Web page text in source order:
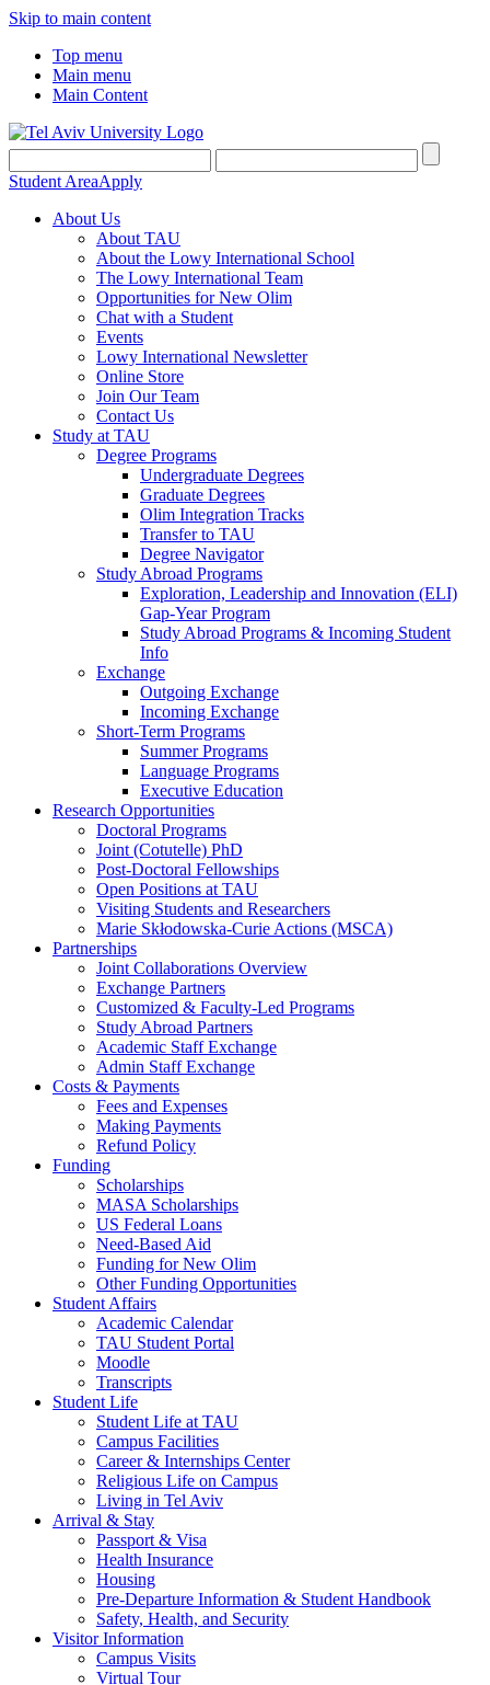
Skip to main content
Top menu
Main menu
Main Content
Student AreaApply
About Us
About TAU
About the Lowy International School
The Lowy International Team
Opportunities for New Olim
Chat with a Student
Events
Lowy International Newsletter
Online Store
Join Our Team
Contact Us
Study at TAU
Degree Programs
Undergraduate Degrees
Graduate Degrees
Olim Integration Tracks
Transfer to TAU
Degree Navigator
Study Abroad Programs
Exploration, Leadership and Innovation (ELI)
Gap-Year Program
Study Abroad Programs & Incoming Student
Info
Exchange
Outgoing Exchange
Incoming Exchange
Short-Term Programs
Summer Programs
Language Programs
Executive Education
Research Opportunities
Doctoral Programs
Joint (Cotutelle) PhD
Post-Doctoral Fellowships
Open Positions at TAU
Visiting Students and Researchers
Marie Skłodowska-Curie Actions (MSCA)
Partnerships
Joint Collaborations Overview
Exchange Partners
Customized & Faculty-Led Programs
Study Abroad Partners
Academic Staff Exchange
Admin Staff Exchange
Costs & Payments
Fees and Expenses
Making Payments
Refund Policy
Funding
Scholarships
MASA Scholarships
US Federal Loans
Need-Based Aid
Funding for New Olim
Other Funding Opportunities
Student Affairs
Academic Calendar
TAU Student Portal
Moodle
Transcripts
Student Life
Student Life at TAU
Campus Facilities
Career & Internships Center
Religious Life on Campus
Living in Tel Aviv
Arrival & Stay
Passport & Visa
Health Insurance
Housing
Pre-Departure Information & Student Handbook
Safety, Health, and Security
Visitor Information
Campus Visits
Virtual Tour